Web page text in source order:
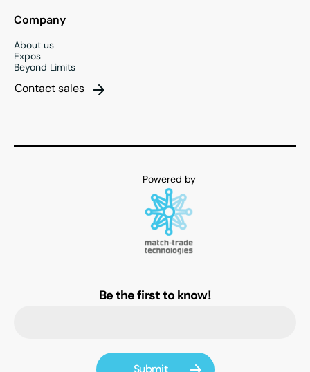
Company
About us
Expos
Beyond Limits
Contact sales
Be the first to know!